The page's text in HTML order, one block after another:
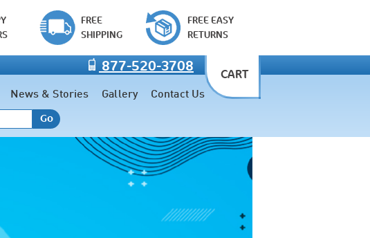
FREE
SHIPPING
FREE EASY
RETURNS
877-520-3708
CART
Go
News & Stories Gallery Contact Us